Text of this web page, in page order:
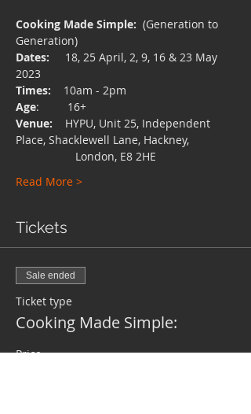
Cooking Made Simple: (Generation to
Generation)
Dates: 18, 25 April, 2, 9, 16 & 23 May
2023
Times: 10am - 2pm
Age:         16+
Venue: HYPU, Unit 25, Independent
Place, Shacklewell Lane, Hackney,
London, E8 2HE
Read More >
Tickets
Sale ended
Ticket type
Cooking Made Simple:
Price